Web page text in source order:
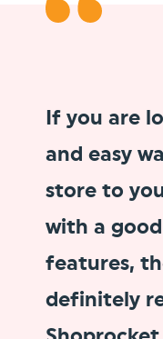
If you are
and easy
store to
with a
features,
definitely